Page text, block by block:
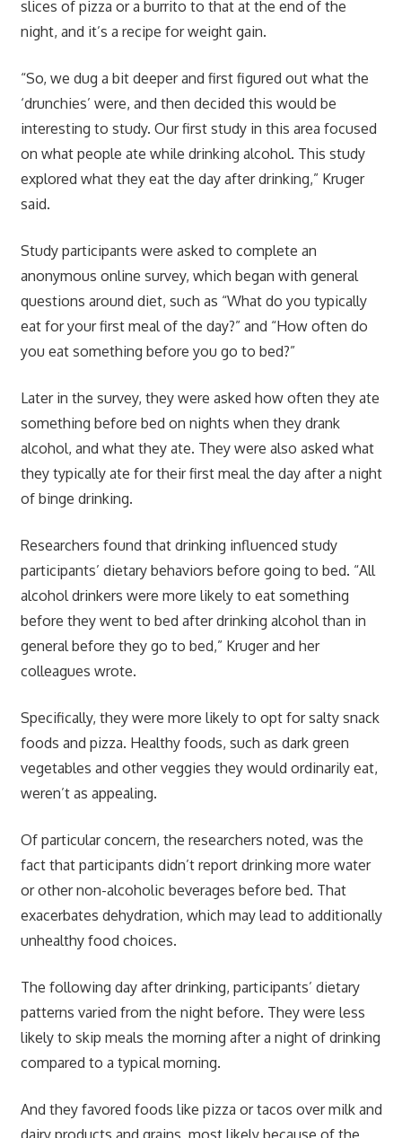
slices of pizza or a burrito to that at the end of the
night, and it’s a recipe for weight gain.
“So, we dug a bit deeper and first figured out what the
‘drunchies’ were, and then decided this would be
interesting to study. Our first study in this area focused
on what people ate while drinking alcohol. This study
explored what they eat the day after drinking,” Kruger
said.
Study participants were asked to complete an
anonymous online survey, which began with general
questions around diet, such as “What do you typically
eat for your first meal of the day?” and “How often do
you eat something before you go to bed?”
Later in the survey, they were asked how often they ate
something before bed on nights when they drank
alcohol, and what they ate. They were also asked what
they typically ate for their first meal the day after a night
of binge drinking.
Researchers found that drinking influenced study
participants’ dietary behaviors before going to bed. “All
alcohol drinkers were more likely to eat something
before they went to bed after drinking alcohol than in
general before they go to bed,” Kruger and her
colleagues wrote.
Specifically, they were more likely to opt for salty snack
foods and pizza. Healthy foods, such as dark green
vegetables and other veggies they would ordinarily eat,
weren’t as appealing.
Of particular concern, the researchers noted, was the
fact that participants didn’t report drinking more water
or other non-alcoholic beverages before bed. That
exacerbates dehydration, which may lead to additionally
unhealthy food choices.
The following day after drinking, participants’ dietary
patterns varied from the night before. They were less
likely to skip meals the morning after a night of drinking
compared to a typical morning.
And they favored foods like pizza or tacos over milk and
dairy products and grains, most likely because of the